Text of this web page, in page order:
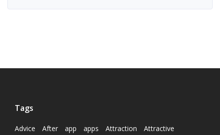
Tags
Advice After app apps Attraction
Attractive